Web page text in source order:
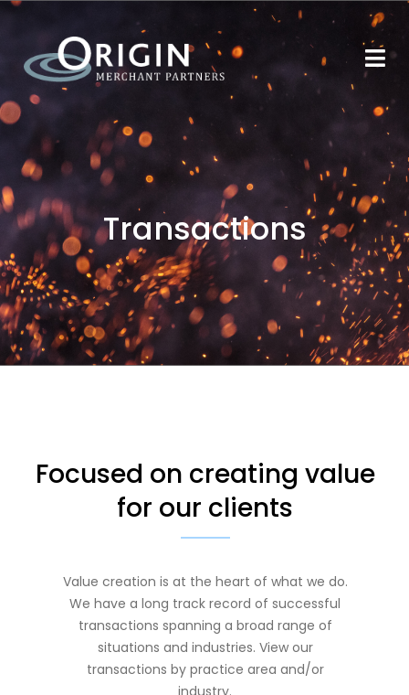
Transactions
Focused on creating value
for our clients
Value creation is at the heart of what we do.
We have a long track record of successful
transactions spanning a broad range of
situations and industries. View our
transactions by practice area and/or
industry.